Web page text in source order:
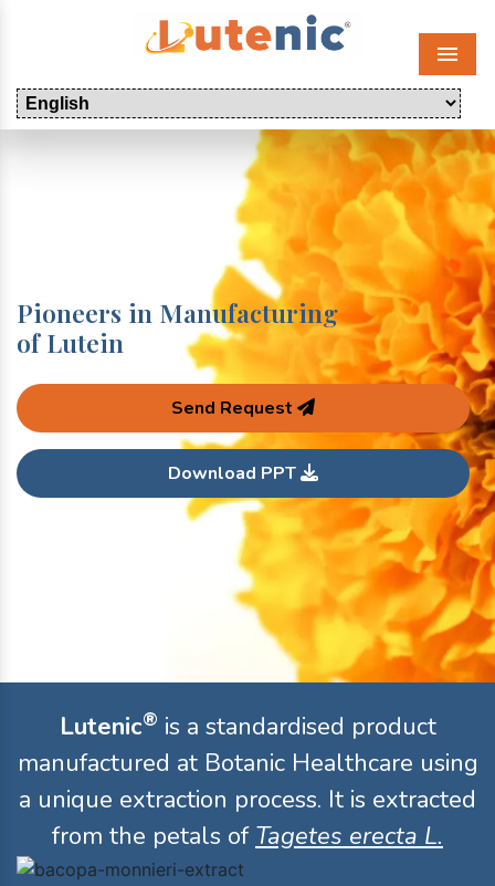
Menu
Pioneers in Manufacturing
of Lutein
Send Request
Download PPT
Lutenic® is a standardised product
manufactured at Botanic Healthcare using
a unique extraction process. It is extracted
from the petals of Tagetes erecta L.